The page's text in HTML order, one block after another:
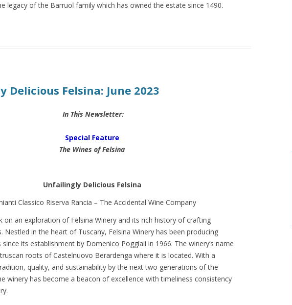
legacy of the Barruol family which has owned the estate since 1490.
Delicious Felsina: June 2023
In This Newsletter:
Special Feature
The Wines of Felsina
Unfailingly Delicious Felsina
on an exploration of Felsina Winery and its rich history of crafting
Nestled in the heart of Tuscany, Felsina Winery has been producing
its establishment by Domenico Poggiali in 1966. The winery’s name
roots of Castelnuovo Berardenga where it is located. With a
quality, and sustainability by the next two generations of the
winery has become a beacon of excellence with timeliness consistency